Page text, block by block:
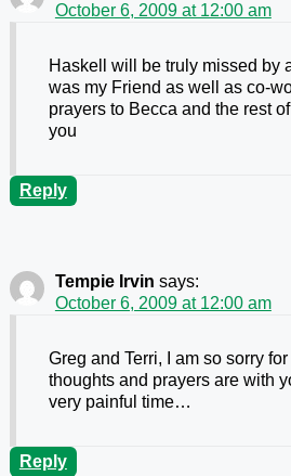
October 6, 2009 at 12:00 am
Haskell will be truly missed by
was my Friend as well as co-
prayers to Becca and the rest
you
Reply
Tempie Irvin says:
October 6, 2009 at 12:00 am
Greg and Terri, I am so sorry
thoughts and prayers are with
very painful time…
Reply